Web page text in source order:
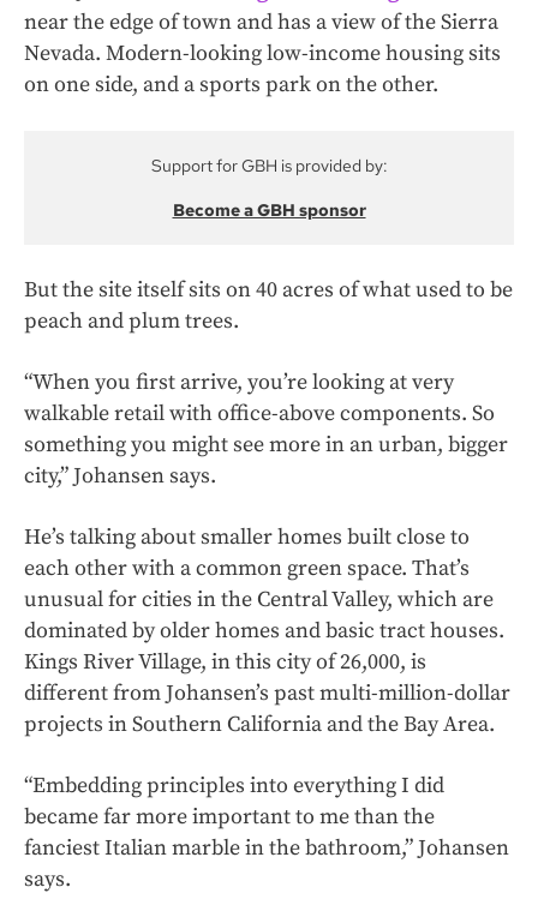
near the edge of town and has a view of the Sierra
Nevada. Modern-looking low-income housing sits
on one side, and a sports park on the other.
Support for GBH is provided by:
Become a GBH sponsor
But the site itself sits on 40 acres of what used to be
peach and plum trees.
“When you first arrive, you’re looking at very
walkable retail with office-above components. So
something you might see more in an urban, bigger
city,” Johansen says.
He’s talking about smaller homes built close to
each other with a common green space. That’s
unusual for cities in the Central Valley, which are
dominated by older homes and basic tract houses.
Kings River Village, in this city of 26,000, is
different from Johansen’s past multi-million-dollar
projects in Southern California and the Bay Area.
“Embedding principles into everything I did
became far more important to me than the
fanciest Italian marble in the bathroom,” Johansen
says.